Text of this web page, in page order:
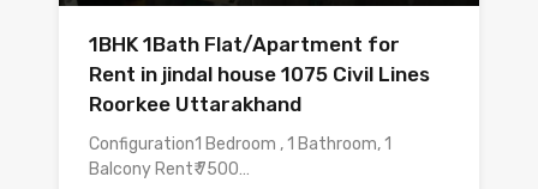
1BHK 1Bath Flat/Apartment for
Rent in jindal house 1075 Civil Lines
Roorkee Uttarakhand
Configuration1 Bedroom , 1 Bathroom, 1
Balcony Rent₹ 7500…